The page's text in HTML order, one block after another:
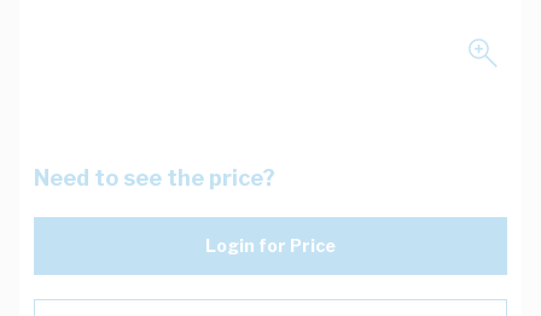
Need to see the price?
Login for Price